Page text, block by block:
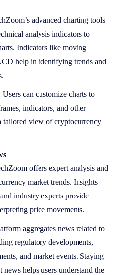
advanced charting tools
analysis indicators to
Indicators like moving
help in identifying trends and
: Users can customize charts to
indicators, and other
tailored view of cryptocurrency
offers expert analysis and
market trends. Insights
industry experts provide
price movements.
aggregates news related to
regulatory developments,
and market events. Staying
helps users understand the